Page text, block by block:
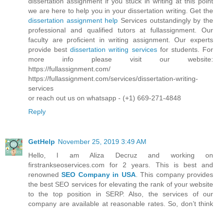
we are here to help you in your dissertation writing. Get the
dissertation assignment help Services outstandingly by the
professional and qualified tutors at fullassignment. Our
faculty are proficient in writing assignment. Our experts
provide bestdissertation writing servicesfor students. For
more info please visit our website:
https://fullassignment.com/
https://fullassignment.com/services/dissertation-writing-
services
or reach out us on whatsapp - (+1) 669-271-4848
Reply
GetHelp November 25, 2019 3:49 AM
Hello, I am Aliza Decruz and working on
firstrankseoservices.com for 2 years. This is best and
renownedSEO Company in USA. This company provides
the best SEO services for elevating the rank of your website
to the top position in SERP. Also, the services of our
company are available at reasonable rates. So, don’t think